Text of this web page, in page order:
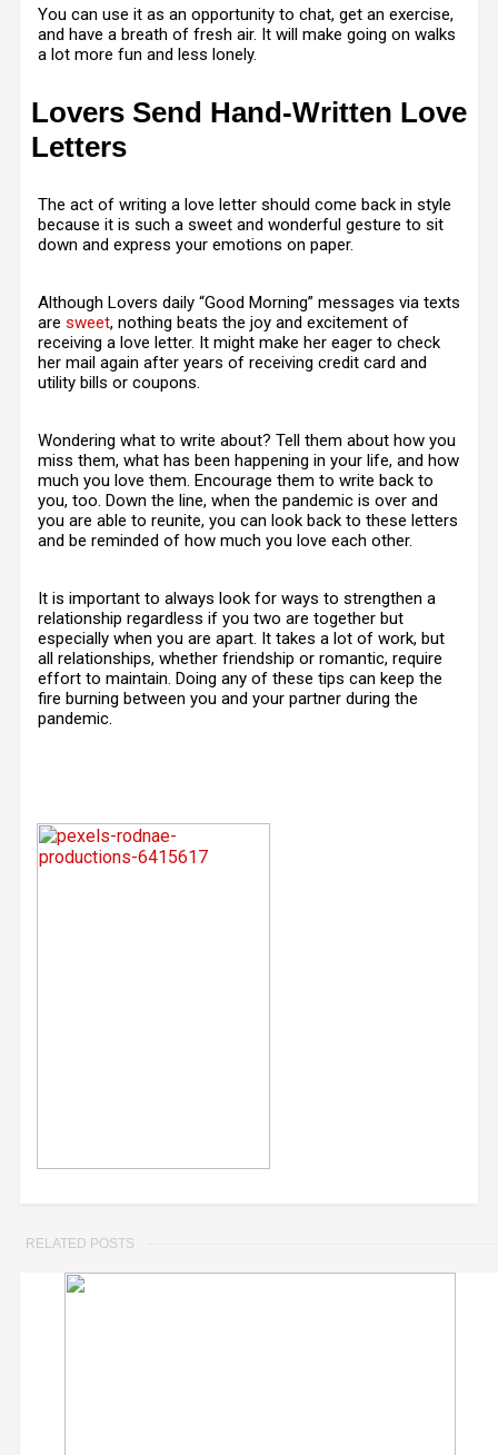
You can use it as an opportunity to chat, get an exercise,
and have a breath of fresh air. It will make going on walks
a lot more fun and less lonely.
Lovers Send Hand-Written Love
Letters
The act of writing a love letter should come back in style
because it is such a sweet and wonderful gesture to sit
down and express your emotions on paper.
Although Lovers daily “Good Morning” messages via texts
are sweet, nothing beats the joy and excitement of
receiving a love letter. It might make her eager to check
her mail again after years of receiving credit card and
utility bills or coupons.
Wondering what to write about? Tell them about how you
miss them, what has been happening in your life, and how
much you love them. Encourage them to write back to
you, too. Down the line, when the pandemic is over and
you are able to reunite, you can look back to these letters
and be reminded of how much you love each other.
It is important to always look for ways to strengthen a
relationship regardless if you two are together but
especially when you are apart. It takes a lot of work, but
all relationships, whether friendship or romantic, require
effort to maintain. Doing any of these tips can keep the
fire burning between you and your partner during the
pandemic.
RELATED POSTS